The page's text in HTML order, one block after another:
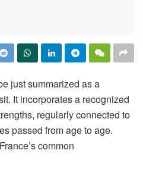
just summarized as a
It incorporates a recognized
regularly connected to
passed from age to age.
common